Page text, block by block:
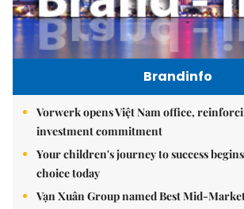
Brandinfo
Vorwerk opens Việt Nam office,
investment commitment
Your children's journey to success
choice today
Vạn Xuân Group named Best Mid-